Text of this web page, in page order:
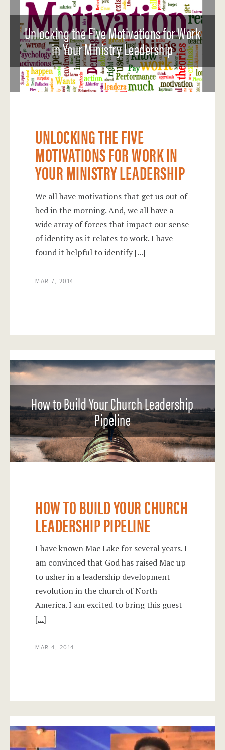
Unlocking the Five Motivations for Work
in Your Ministry Leadership
UNLOCKING THE FIVE
MOTIVATIONS FOR WORK IN
YOUR MINISTRY LEADERSHIP
We all have motivations that get us out of
bed in the morning. And, we all have a
wide array of forces that impact our sense
of identity as it relates to work. I have
found it helpful to identify [...]
MAR 7, 2014
How to Build Your Church Leadership
Pipeline
HOW TO BUILD YOUR CHURCH
LEADERSHIP PIPELINE
I have known Mac Lake for several years. I
am convinced that God has raised Mac up
to usher in a leadership development
revolution in the church of North
America. I am excited to bring this guest
[...]
MAR 4, 2014